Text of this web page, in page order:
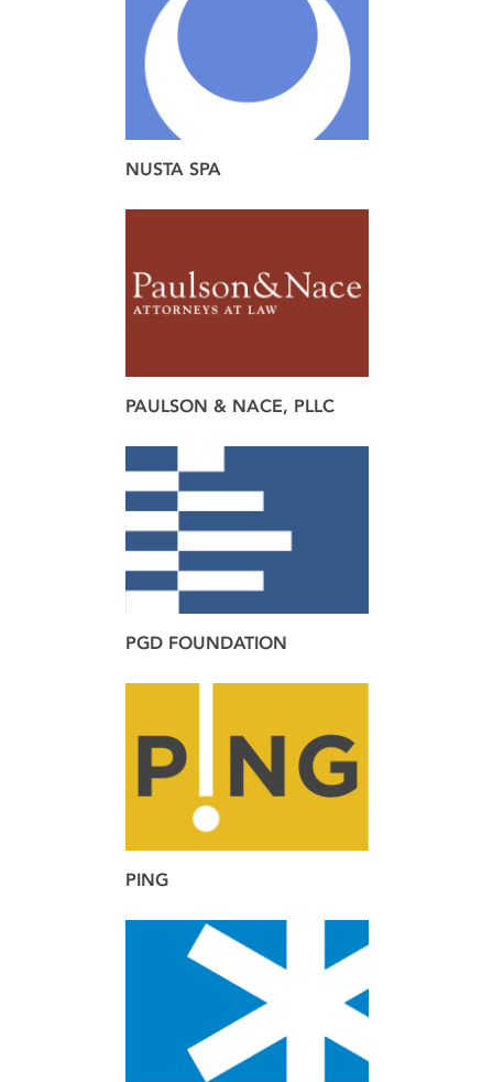
brand web
NUSTA SPA
brand design
PAULSON & NACE, PLLC
PGD FOUNDATION
brand
PING